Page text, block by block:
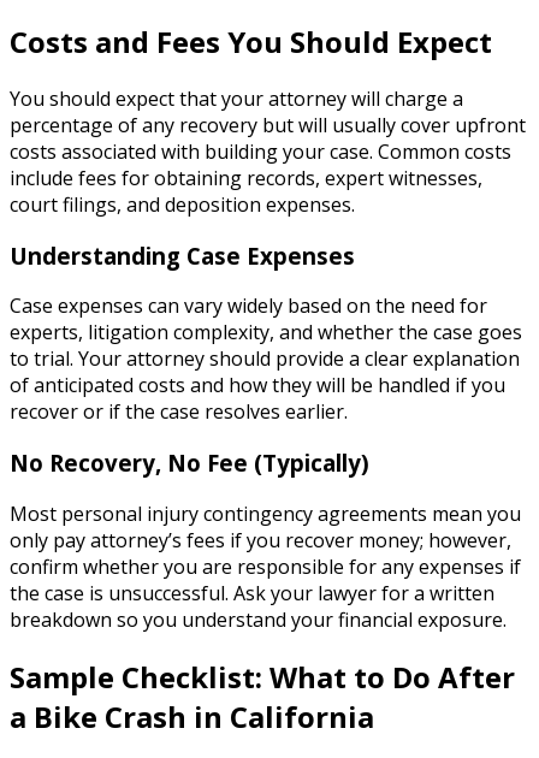
Costs and Fees You Should Expect
You should expect that your attorney will charge a
percentage of any recovery but will usually cover upfront
costs associated with building your case. Common costs
include fees for obtaining records, expert witnesses,
court filings, and deposition expenses.
Understanding Case Expenses
Case expenses can vary widely based on the need for
experts, litigation complexity, and whether the case goes
to trial. Your attorney should provide a clear explanation
of anticipated costs and how they will be handled if you
recover or if the case resolves earlier.
No Recovery, No Fee (Typically)
Most personal injury contingency agreements mean you
only pay attorney’s fees if you recover money; however,
confirm whether you are responsible for any expenses if
the case is unsuccessful. Ask your lawyer for a written
breakdown so you understand your financial exposure.
Sample Checklist: What to Do After
a Bike Crash in California